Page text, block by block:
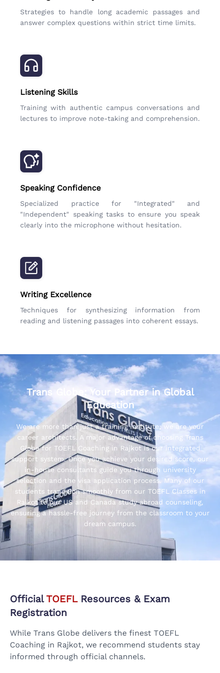
Strategies to handle long academic passages and
answer complex questions within strict time limits.
Listening Skills
Training with authentic campus conversations and
lectures to improve note-taking and comprehension.
Speaking Confidence
Specialized practice for "Integrated" and
"Independent" speaking tasks to ensure you speak
clearly into the microphone without hesitation.
Writing Excellence
Techniques for synthesizing information from
reading and listening passages into coherent essays.
Trans Globe: Your Partner in Global
Education
We are more than just a training institute; we are your
career architects. A major advantage of choosing Trans
Globe for TOEFL Coaching in Rajkot is our integrated
support system. Once you achieve your desired score, our
in-house consultants guide you through university
selection and the visa application process. Many of our
students transition smoothly from our TOEFL Classes in
Rajkot to our US and Canada study abroad counseling,
ensuring a hassle-free journey from the classroom to your
dream campus.
OfficialTOEFLResources & Exam
Registration
While Trans Globe delivers the finest TOEFL
Coaching in Rajkot, we recommend students stay
informed through official channels.